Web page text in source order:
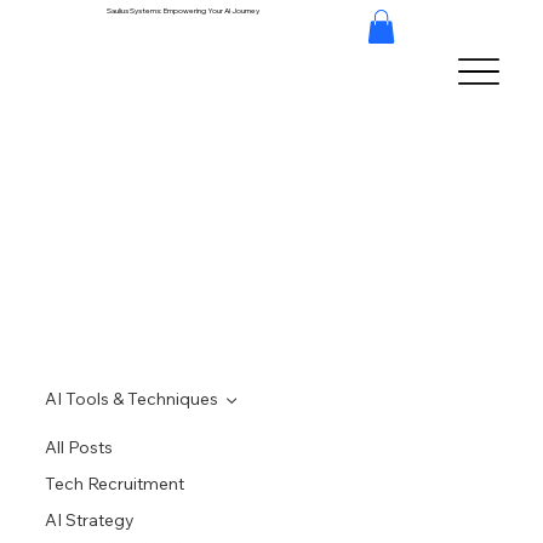
Saulius Systems: Empowering Your AI Journey
All Posts
Tech Recruitment
AI Strategy
AI Tools & Techniques